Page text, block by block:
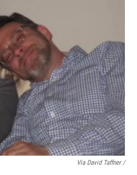
Via David Taffner /